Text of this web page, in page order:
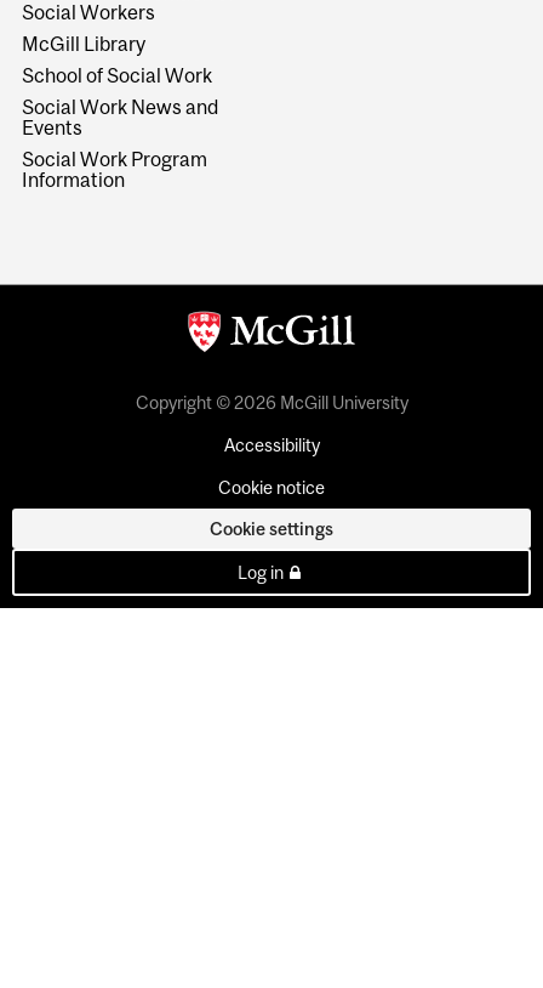
Social Workers
McGill Library
School of Social Work
Social Work News and
Events
Social Work Program
Information
Copyright © 2026 McGill University
Accessibility
Cookie notice
Cookie settings
Log in